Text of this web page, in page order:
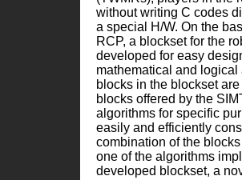
without writing C codes
a special H/W. On the
RCP, a blockset for the
developed for easy
mathematical and logical
blocks in the blockset
blocks offered by the
algorithms for specific
easily and efficiently
combination of the
one of the algorithms
developed blockset, a